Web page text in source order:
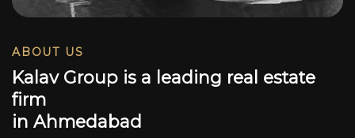
ABOUT US
Kalav Group is a leading real estate
firm
in Ahmedabad